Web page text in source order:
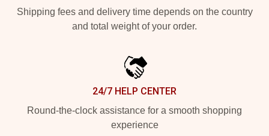
Shipping fees and delivery time depends on the country
and total weight of your order.
24/7 HELP CENTER
Round-the-clock assistance for a smooth shopping
experience